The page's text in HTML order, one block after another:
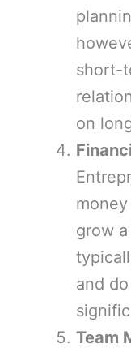
short-
on
grow
and
Team